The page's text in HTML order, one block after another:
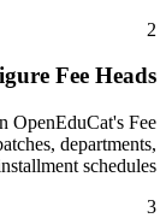
2
Fee Heads
OpenEduCat's Fee
departments,
schedules.
3